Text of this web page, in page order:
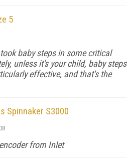
5
baby steps in some critical
unless it's your child, baby steps
effective, and that's the
Spinnaker S3000
from Inlet